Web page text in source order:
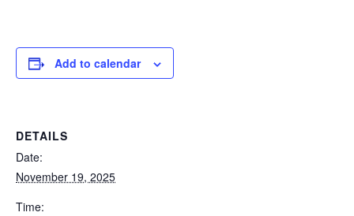
Add to calendar
DETAILS
Date:
November 19, 2025
Time: